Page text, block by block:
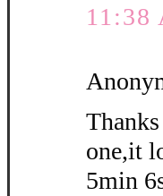
11:38
one,it
5min